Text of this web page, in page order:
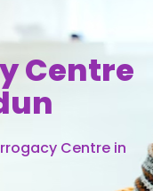
Centre
Centre in